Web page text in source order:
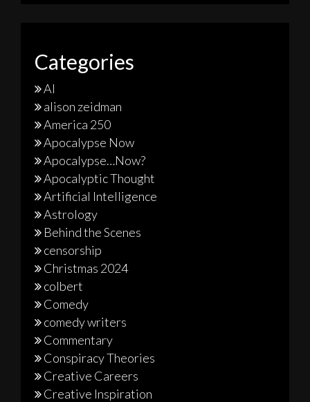
Categories
AI
alison zeidman
America 250
Apocalypse Now
Apocalypse…Now?
Apocalyptic Thought
Artificial Intelligence
Astrology
Behind the Scenes
censorship
Christmas 2024
colbert
Comedy
comedy writers
Commentary
Conspiracy Theories
Creative Careers
Creative Inspiration